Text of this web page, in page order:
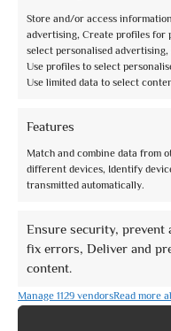
Store and/or access
advertising, Create profiles for
select personalised
Use profiles to select
Use limited data to select
Features
Match and combine data from
different devices, Identify
transmitted automatically.
Ensure security, prevent
fix errors, Deliver and
content.
Manage 1129 vendorsRead more
Partenza: 10.30 e 15.30 (2